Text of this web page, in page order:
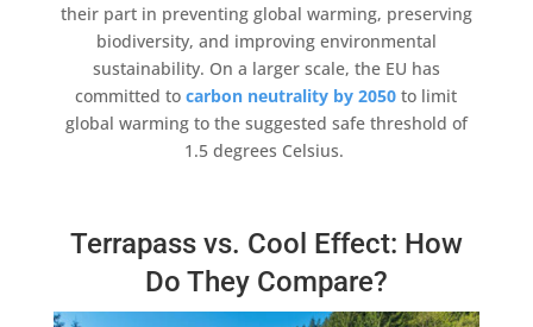
their part in preventing global warming, preserving
biodiversity, and improving environmental
sustainability. On a larger scale, the EU has
committed tocarbon neutrality by 2050 to limit
global warmingto the suggested safe threshold of
1.5 degrees Celsius.
Terrapass vs. Cool Effect: How
Do They Compare?